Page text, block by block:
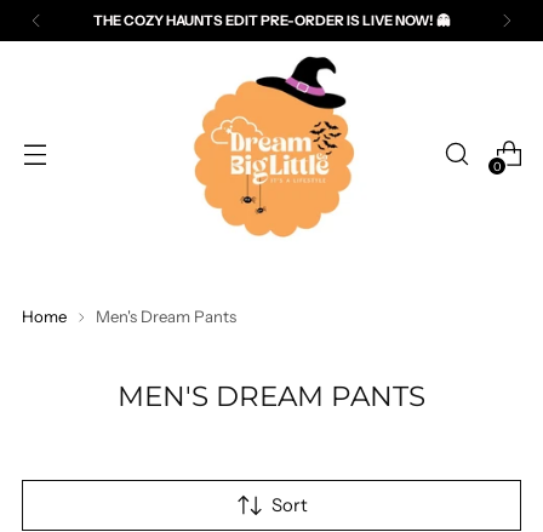
Read
THE COZY HAUNTS EDIT PRE-ORDER IS LIVE NOW! 👻
0
Home Men's Dream Pants
MEN'S DREAM PANTS
Sort